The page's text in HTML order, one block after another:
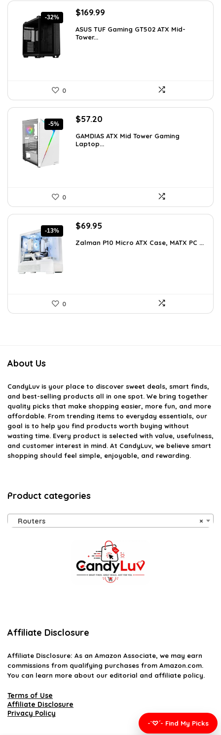
-32%
Original
was:
$248.19.
$169.99
is:
ASUS TUF Gaming GT502 ATX Mid-
Tower...
0
-5%
Original
was:
$59.99.
$57.20
is:
$57.20.
GAMDIAS ATX Mid Tower Gaming
Laptop...
0
-13%
Original
was:
$69.95
is:
Zalman P10 Micro ATX Case, MATX PC ...
0
About Us
CandyLuv is your place to discover sweet deals, smart finds,
and best-selling products all in one spot. We bring together
quality picks that make shopping easier, more fun, and more
affordable. From trending items to everyday essentials, our
goal is to help you find products worth buying without
wasting time. Every product is selected with value, usefulness,
and customer interest in mind. At CandyLuv, we believe smart
shopping should feel simple, enjoyable, and rewarding.
Product categories
×
Routers
Affiliate Disclosure
Affiliate Disclosure: As an Amazon Associate, we may earn
commissions from qualifying purchases from Amazon.com.
You can learn more about our editorial and affiliate policy.
Terms of Use
Affiliate Disclosure
Privacy Policy
-`♡´- Find My Picks